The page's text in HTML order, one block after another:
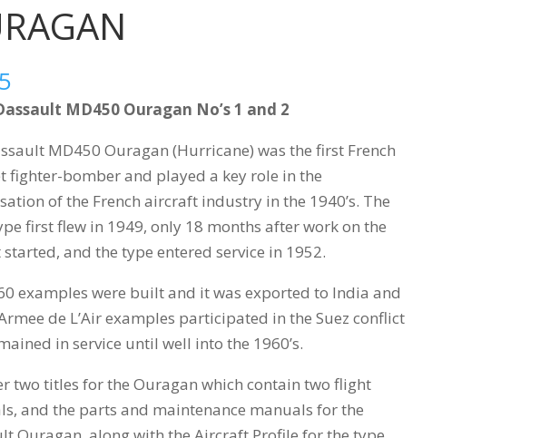
MD450 Ouragan No’s 1 and 2
MD450 Ouragan (Hurricane) was the first French
fighter-bomber and played a key role in the
of the French aircraft industry in the 1940’s. The
first flew in 1949, only 18 months after work on the
and the type entered service in 1952.
examples were built and it was exported to India and
de L’Air examples participated in the Suez conflict
in service until well into the 1960’s.
two titles for the Ouragan which contain two flight
and the parts and maintenance manuals for the